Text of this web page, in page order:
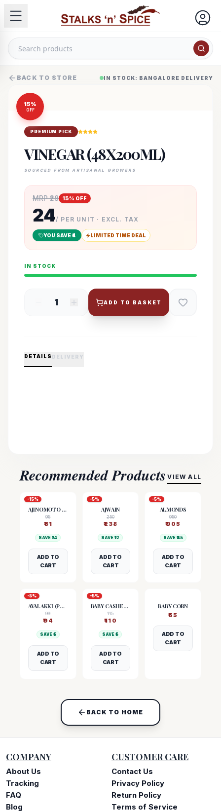
BACK TO STORE IN STOCK: BANGALORE DELIVERY
15%
OFF
PREMIUM PICK
VINEGAR (48X200ML)
SOURCED FROM ARTISANAL GROWERS
MRP ₹28 15% OFF
24/ PER UNIT · EXCL. TAX
YOU SAVE ₹4 LIMITED TIME DEAL
IN STOCK
1 ADD TO BASKET
DETAILS DELIVERY
Recommended Products VIEW ALL
-15%
AJINOMOTO (MSG)
95
₹81
SAVE ₹14
ADD TO
CART
-5%
AJWAIN
250
₹238
SAVE ₹12
ADD TO
CART
-5%
ALMONDS
950
₹905
SAVE ₹ 45
ADD TO
CART
-5%
AVALAKKI (POHA)
99
₹94
SAVE ₹ 5
ADD TO
CART
-5%
BABY CASHEW NUTS
115
₹110
SAVE ₹5
ADD TO
CART
BABY CORN
₹55
ADD TO
CART
BACK TO HOME
COMPANY
About Us
Tracking
FAQ
Blog
CUSTOMER CARE
Contact Us
Privacy Policy
Return Policy
Terms of Service